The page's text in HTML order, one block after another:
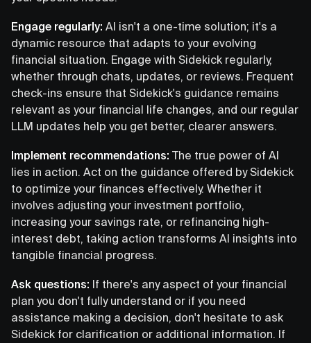
Engage regularly: AI isn't a one-time solution; it's a
dynamic resource that adapts to your evolving
financial situation. Engage with Sidekick regularly,
whether through chats, updates, or reviews. Frequent
check-ins ensure that Sidekick's guidance remains
relevant as your financial life changes, and our regular
LLM updates help you get better, clearer answers.
Implement recommendations: The true power of AI
lies in action. Act on the guidance offered by Sidekick
to optimize your finances effectively. Whether it
involves adjusting your investment portfolio,
increasing your savings rate, or refinancing high-
interest debt, taking action transforms AI insights into
tangible financial progress.
Ask questions: If there's any aspect of your financial
plan you don't fully understand or if you need
assistance making a decision, don't hesitate to ask
Sidekick for clarification or additional information. If